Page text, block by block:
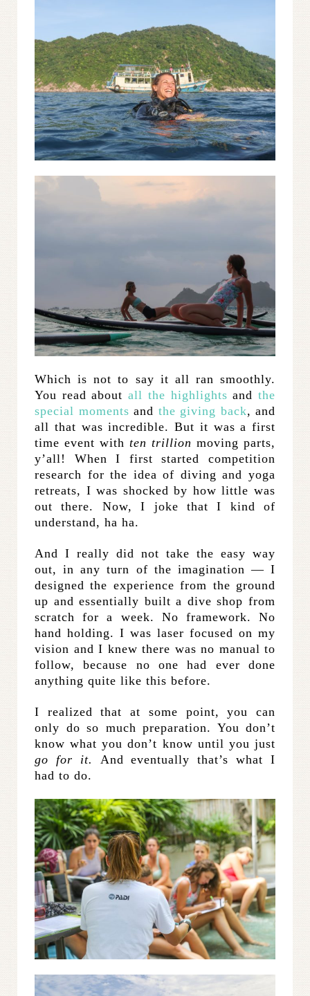
Which is not to say it all ran smoothly.
You read aboutall the highlights andthe
special moments and the giving back, and
all that was incredible. But it was a first
time event with ten trillion moving parts,
y’all! When I first started competition
research for the idea of diving and yoga
retreats, I was shocked by how little was
out there. Now, I joke that I kind of
understand, ha ha.
And I really did not take the easy way
out, in any turn of the imagination — I
designed the experience from the ground
up and essentially built a dive shop from
scratch for a week. No framework. No
hand holding. I was laser focused on my
vision and I knew there was no manual to
follow, because no one had ever done
anything quite like this before.
I realized that at some point, you can
only do so much preparation. You don’t
know what you don’t know until you just
go for it. And eventually that’s what I
had to do.